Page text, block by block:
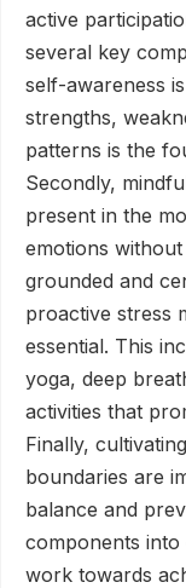
active
several key
self-awareness
strengths,
patterns is the
Secondly,
present in the
emotions
grounded and
proactive stress
essential. This
yoga, deep
activities that
Finally,
boundaries are
balance and
components into
work towards